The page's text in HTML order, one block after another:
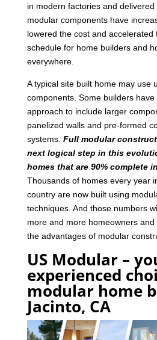
in modern factories and
modular components have
lowered the cost and accelerated
schedule for home builders and
everywhere.
A typical site built home may use
components. Some builders
approach to include larger
panelized walls and pre-formed
systems. Full modular
next logical step in this
homes that are 90% complete
Thousands of homes every year
country are now built using
techniques. And those numbers
more and more homeowners
the advantages of modular
US Modular –
experienced
modular home
Jacinto, CA